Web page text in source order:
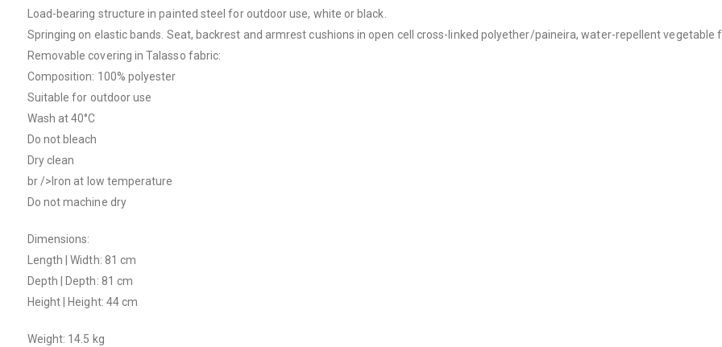
Load-bearing structure in painted steel for outdoor use, white or black.
Springing on elastic bands. Seat, backrest and armrest cushions in open cell cross-linked polyether/paineira, water-repellent vegetable
Removable covering in Talasso fabric:
Composition: 100% polyester
Suitable for outdoor use
Wash at 40°C
Do not bleach
Dry clean
br />Iron at low temperature
Do not machine dry
Dimensions:
Length | Width: 81 cm
Depth | Depth: 81 cm
Height | Height: 44 cm
Weight: 14.5 kg